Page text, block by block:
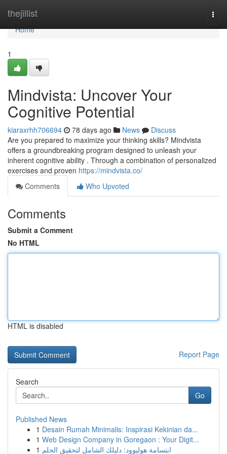
thejillist
Home
Home
1
Mindvista: Uncover Your
Cognitive Potential
kiaraxrhh706694 78 days ago News
Discuss
Are you prepared to maximize your thinking skills? Mindvista
offers a groundbreaking program designed to unleash your
inherent cognitive ability . Through a combination of personalized
exercises and proven https://mindvista.co/
Comments
Who Upvoted
Comments
Submit a Comment
No HTML
HTML is disabled
Report Page
Search
Go
Published News
1 Desain Rumah Minimalis: Inspirasi Kekinian da...
1 Web Design Company in Goregaon : Your Digit...
1 ابتسامة هوليوود: دليلك الشامل لتحقيق الحلم